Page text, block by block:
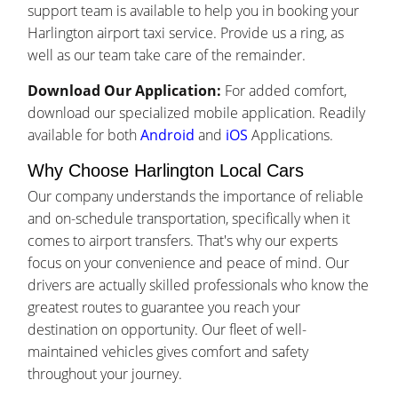
support team is available to help you in booking your
Harlington airport taxi service. Provide us a ring, as
well as our team take care of the remainder.
Download Our Application: For added comfort,
download our specialized mobile application. Readily
available for bothAndroid and iOS Applications.
Why Choose Harlington Local Cars
Our company understands the importance of reliable
and on-schedule transportation, specifically when it
comes to airport transfers. That's why our experts
focus on your convenience and peace of mind. Our
drivers are actually skilled professionals who know the
greatest routes to guarantee you reach your
destination on opportunity. Our fleet of well-
maintained vehicles gives comfort and safety
throughout your journey.